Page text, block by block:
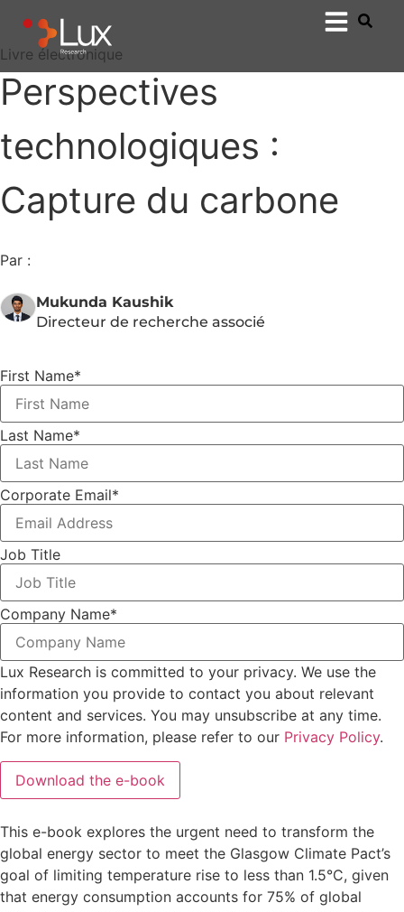
Livre électronique
Perspectives
technologiques :
Capture du carbone
Par :
Mukunda Kaushik
Directeur de recherche associé
First Name*
Last Name*
Corporate Email*
Job Title
Company Name*
Lux Research is committed to your privacy. We use the
information you provide to contact you about relevant
content and services. You may unsubscribe at any time.
For more information, please refer to our Privacy Policy.
This e-book explores the urgent need to transform the
global energy sector to meet the Glasgow Climate Pact’s
goal of limiting temperature rise to less than 1.5°C, given
that energy consumption accounts for 75% of global